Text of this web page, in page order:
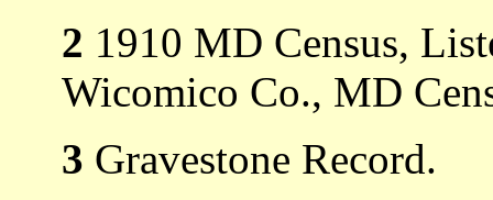
2 1910 MD Census,
Wicomico Co., MD
3 Gravestone Record.